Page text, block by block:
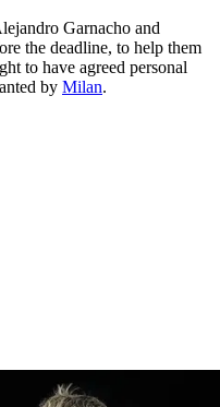
Garnacho and
the deadline, to help them
to have agreed personal
by Milan.